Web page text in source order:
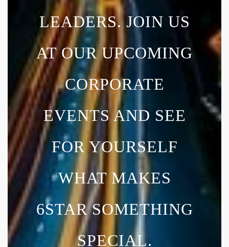
LEADERS. JOIN US
AT OUR UPCOMING
CORPORATE
EVENTS AND SEE
FOR YOURSELF
WHAT MAKES
6STAR SOMETHING
SPECIAL.